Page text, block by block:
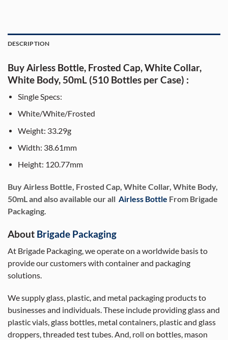
DESCRIPTION
Buy Airless Bottle, Frosted Cap, White Collar,
White Body, 50mL (510 Bottles per Case) :
Single Specs:
White/White/Frosted
Weight: 33.29g
Width: 38.61mm
Height: 120.77mm
Buy Airless Bottle, Frosted Cap, White Collar, White Body,
50mL and also available our all Airless Bottle From Brigade
Packaging.
About Brigade Packaging
At Brigade Packaging, we operate on a worldwide basis to
provide our customers with container and packaging
solutions.
We supply glass, plastic, and metal packaging products to
businesses and individuals. These include providing glass and
plastic vials, glass bottles, metal containers, plastic and glass
droppers, threaded test tubes. And, roll on bottles, mason